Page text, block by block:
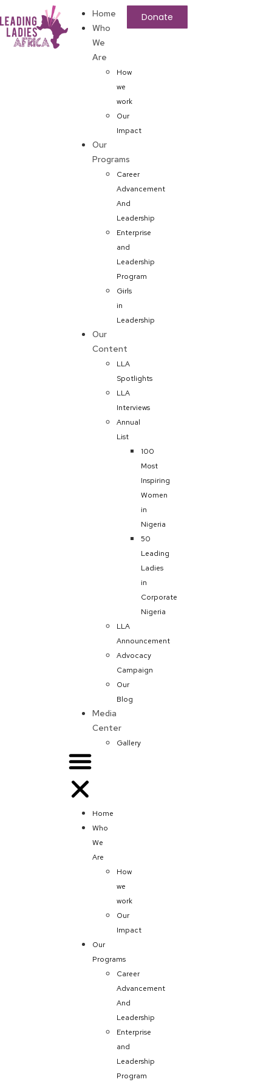
Home
Who
We
Are
How
we
work
Our
Impact
Our
Programs
Career
Advancement
And
Leadership
Enterprise
and
Leadership
Program
Girls
in
Leadership
Our
Content
LLA
Spotlights
LLA
Interviews
Annual
List
100
Most
Inspiring
Women
in
Nigeria
50
Leading
Ladies
in
Corporate
Nigeria
LLA
Announcement
Advocacy
Campaign
Our
Blog
Media
Center
Gallery
Home
Who
We
Are
How
we
work
Our
Impact
Our
Programs
Career
Advancement
And
Leadership
Enterprise
and
Leadership
Program
Donate